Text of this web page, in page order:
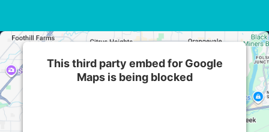
This third party embed for Google
Maps is being blocked